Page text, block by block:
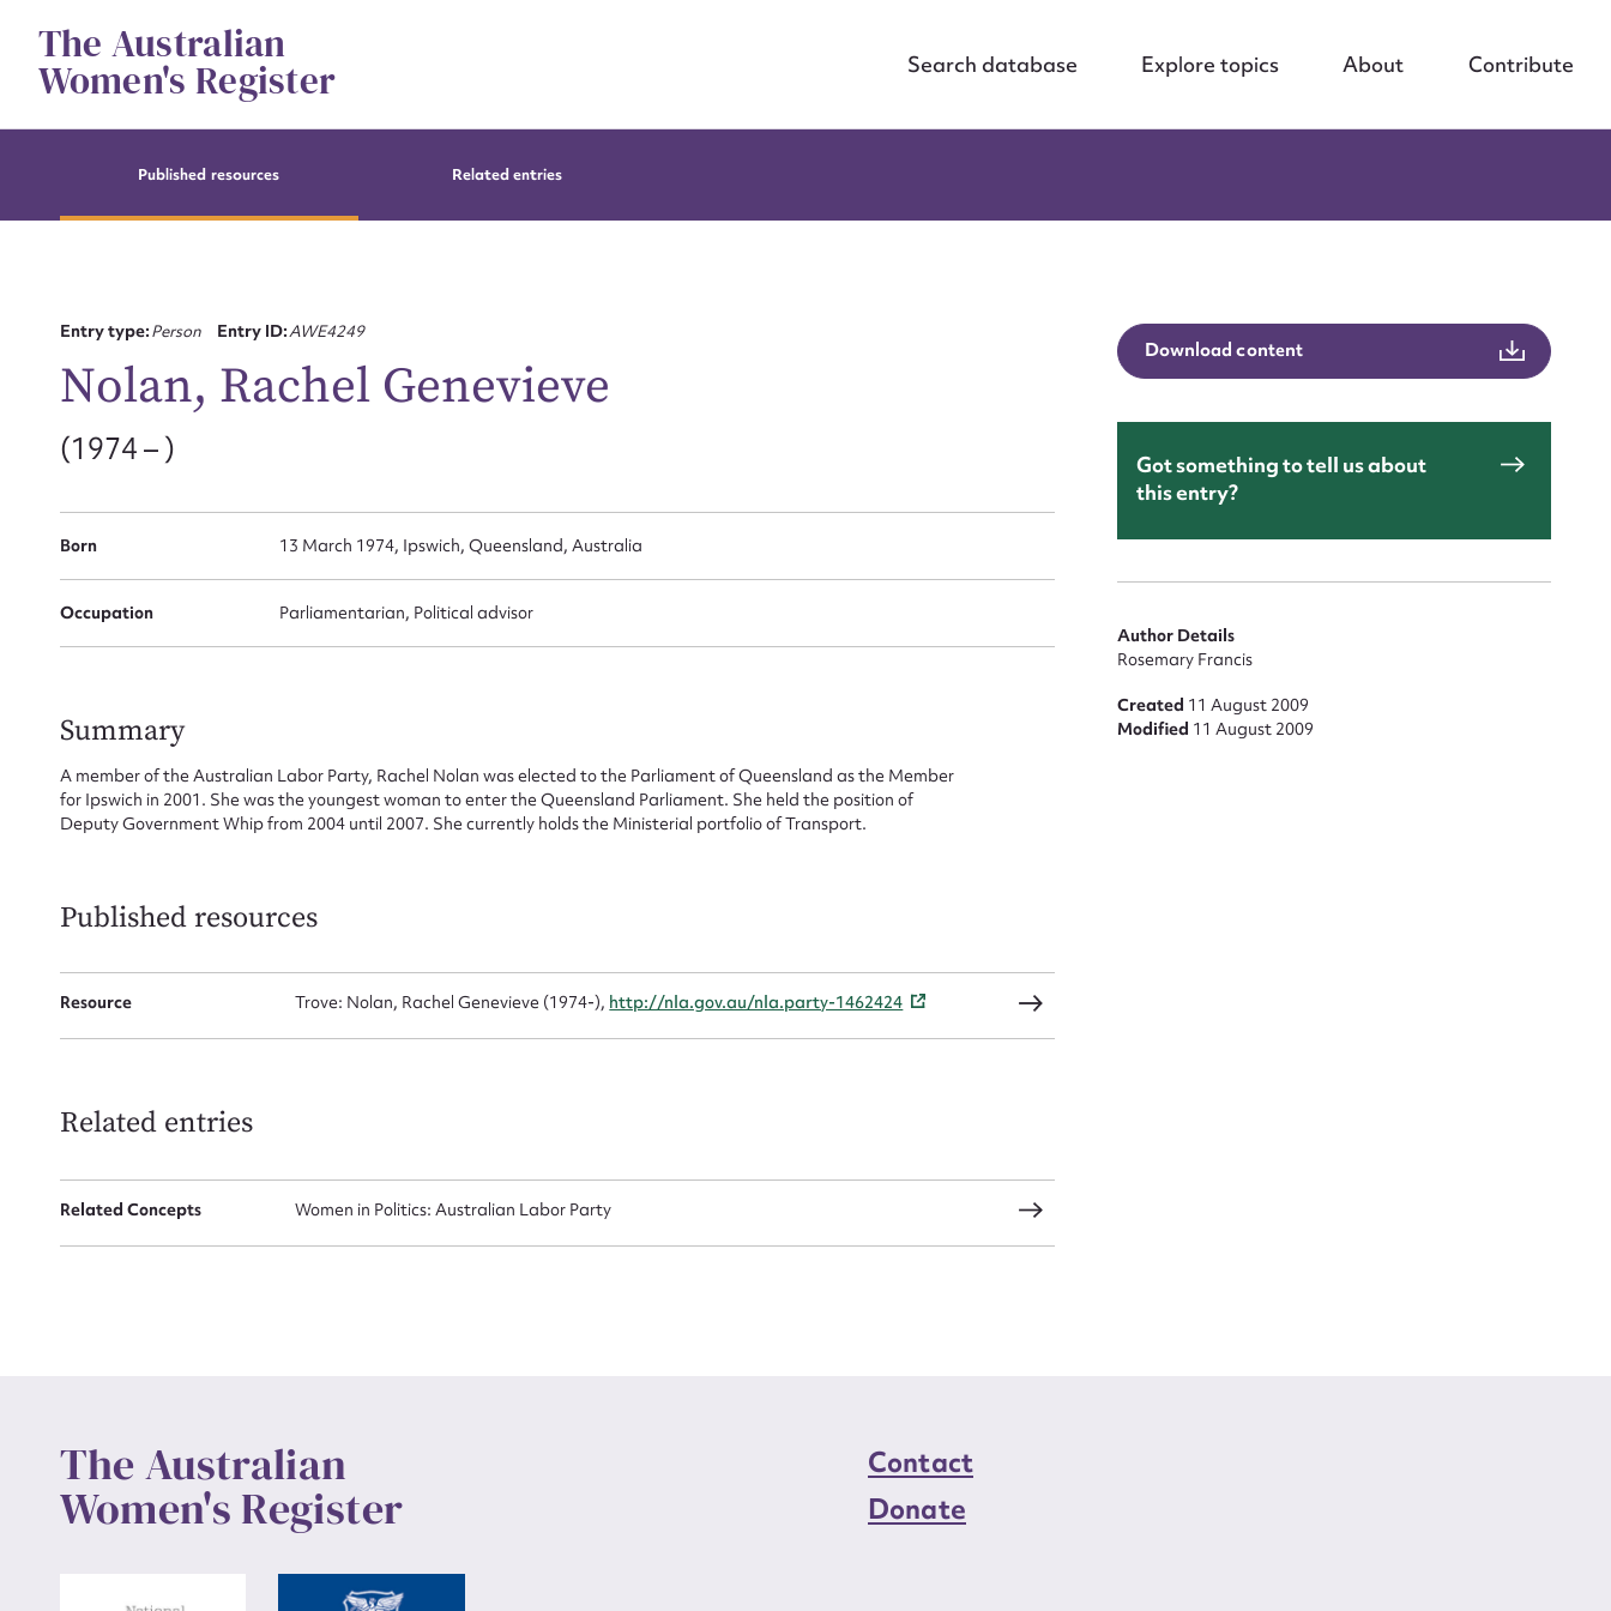
contentThe Australian
Women's Register Search database Explore topics About Contribute
Published resources Related entries
Entry type:Person Entry ID:AWE4249
Nolan, Rachel Genevieve
(1974 – )
Born 13 March 1974, Ipswich, Queensland, Australia
Occupation Parliamentarian, Political advisor
Summary
A member of the Australian Labor Party, Rachel Nolan was elected to the Parliament of Queensland as the Member
for Ipswich in 2001. She was the youngest woman to enter the Queensland Parliament. She held the position of
Deputy Government Whip from 2004 until 2007. She currently holds the Ministerial portfolio of Transport.
Published resources
Resource Trove: Nolan, Rachel Genevieve (1974-), http://nla.gov.au/nla.party-1462424
Related entries
Related Concepts Women in Politics: Australian Labor Party
Download content
Got something to tell us about
this entry?
Author Details
Rosemary Francis
Created 11 August 2009
Modified 11 August 2009
The Australian
Women's Register
Contact
Donate
CSV JSON
Suggest to edit or submit content
for this entry
Action required*
Form field*